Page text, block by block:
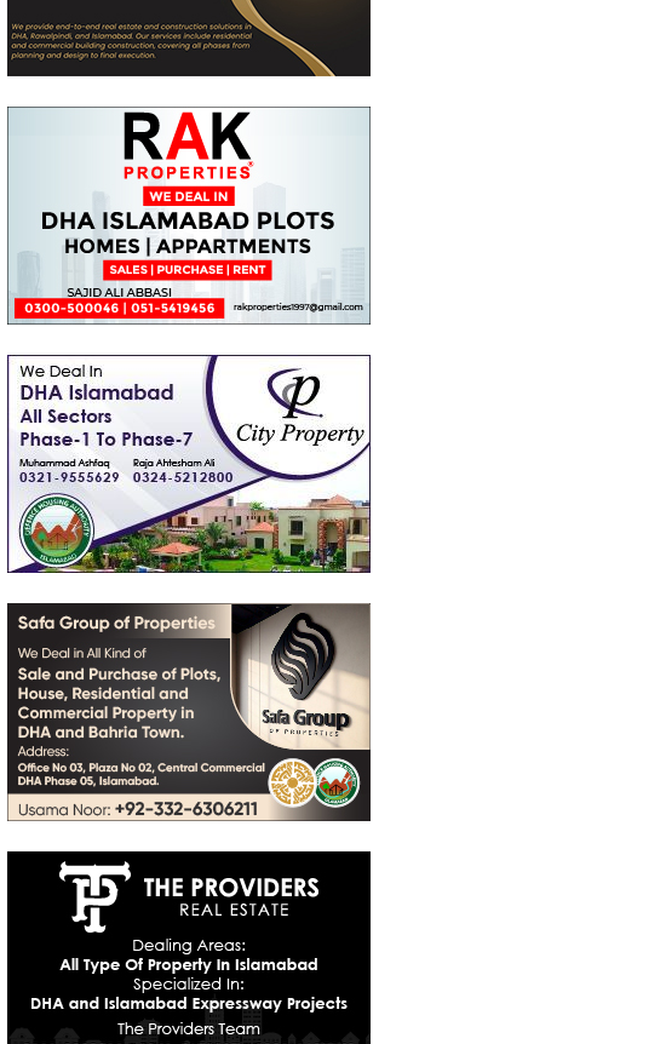
Lakh-1.4 Crore
-3.5 Marla